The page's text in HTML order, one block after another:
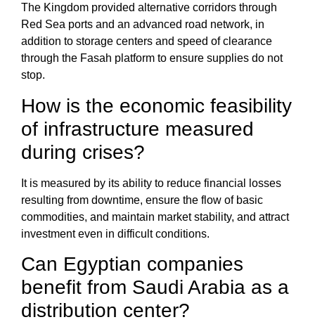
The Kingdom provided alternative corridors through
Red Sea ports and an advanced road network, in
addition to storage centers and speed of clearance
through the Fasah platform to ensure supplies do not
stop.
How is the economic feasibility
of infrastructure measured
during crises?
It is measured by its ability to reduce financial losses
resulting from downtime, ensure the flow of basic
commodities, and maintain market stability, and attract
investment even in difficult conditions.
Can Egyptian companies
benefit from Saudi Arabia as a
distribution center?